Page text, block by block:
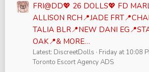
FRI@DD💖 26 DOLLS💖 FD
ALLISON RCH📍JADE
TALIA BLR📍NEW DANI
OAK📍& MORE…
Latest: DiscreetDolls
Friday at 10:08
Toronto Escort Agency ADS